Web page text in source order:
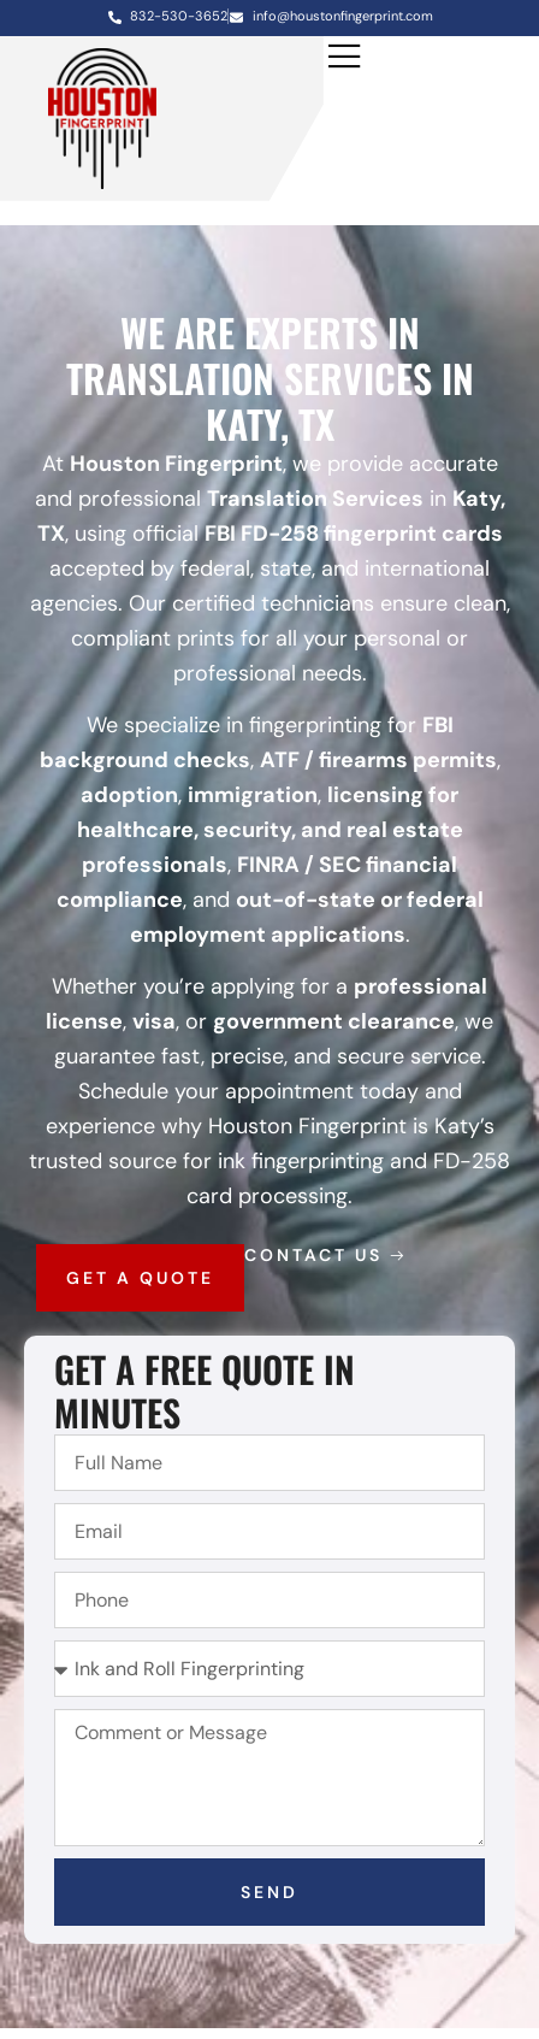
832-530-3652 info@houstonfingerprint.com
WE ARE EXPERTS IN
TRANSLATION SERVICES IN
KATY, TX
AtHouston Fingerprint, we provide accurate
and professionalTranslation Services in Katy,
TX, using officialFBI FD-258 fingerprint cards
accepted by federal, state, and international
agencies. Our certified technicians ensure clean,
compliant prints for all your personal or
professional needs.
We specialize in fingerprinting for FBI
background checks, ATF / firearms permits,
adoption,immigration, licensing for
healthcare, security, and real estate
professionals, FINRA / SEC financial
compliance, and out-of-state or federal
employment applications.
Whether you’re applying for a professional
license, visa, or government clearance, we
guarantee fast, precise, and secure service.
Schedule your appointment today and
experience why Houston Fingerprint is Katy’s
trusted source for ink fingerprinting and FD-258
card processing.
GET A QUOTE
CONTACT US
GET A FREE QUOTE IN
MINUTES
SEND